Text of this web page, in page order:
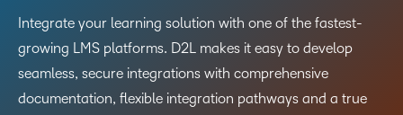
Integrate your learning solution with one of the fastest-
growing LMS platforms. D2L makes it easy to develop
seamless, secure integrations with comprehensive
documentation, flexible integration pathways and a true